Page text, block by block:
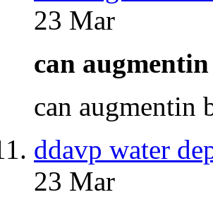
23 Mar
can
can augmentin
ddavp water
23 Mar